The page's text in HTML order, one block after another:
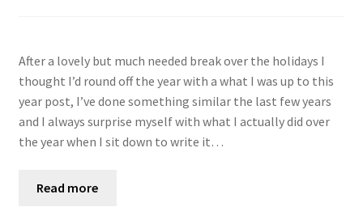
After a lovely but much needed break over the holidays I
thought I’d round off the year with a what I was up to this
year post, I’ve done something similar the last few years
and I always surprise myself with what I actually did over
the year when I sit down to write it…
Read more